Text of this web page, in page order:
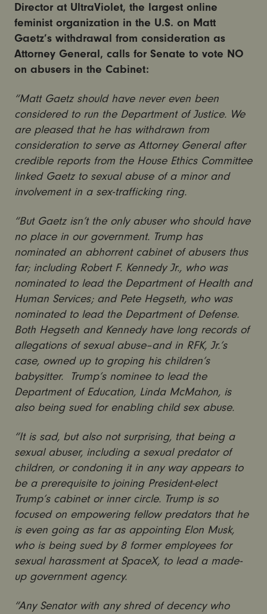
Director at UltraViolet, the largest online
feminist organization in the U.S. on Matt
Gaetz’s withdrawal from consideration as
Attorney General, calls for Senate to vote NO
on abusers in the Cabinet:
“Matt Gaetz should have never even been
considered to run the Department of Justice. We
are pleased that he has withdrawn from
consideration to serve as Attorney General after
credible reports from the House Ethics Committee
linked Gaetz to sexual abuse of a minor and
involvement in a sex-trafficking ring.
“But Gaetz isn’t the only abuser who should have
no place in our government. Trump has
nominated an abhorrent cabinet of abusers thus
far; including Robert F. Kennedy Jr., who was
nominated to lead the Department of Health and
Human Services; and Pete Hegseth, who was
nominated to lead the Department of Defense.
Both Hegseth and Kennedy have long records of
allegations of sexual abuse–and in RFK, Jr.’s
case, owned up to groping his children’s
babysitter. Trump’s nominee to lead the
Department of Education, Linda McMahon, is
also being sued for enabling child sex abuse.
“It is sad, but also not surprising, that being a
sexual abuser, including a sexual predator of
children, or condoning it in any way appears to
be a prerequisite to joining President-elect
Trump’s cabinet or inner circle. Trump is so
focused on empowering fellow predators that he
is even going as far as appointing Elon Musk,
who is being sued by 8 former employees for
sexual harassment at SpaceX, to lead a made-
up government agency.
“Any Senator with any shred of decency who